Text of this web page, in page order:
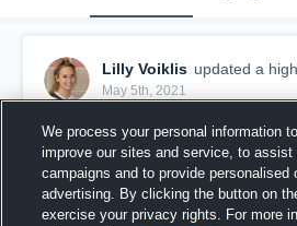
Lilly Voiklis updated a
May 5th, 2021
We process your personal information
improve our sites and service, to assist
campaigns and to provide personalised
advertising. By clicking the button on
exercise your privacy rights. For more